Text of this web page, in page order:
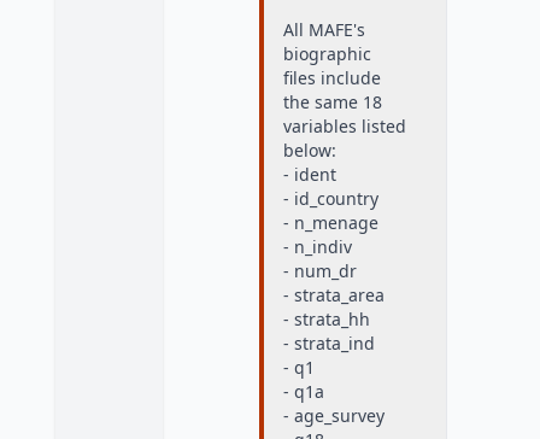
All MAFE's
biographic
files include
the same 18
variables listed
below:
- ident
- id_country
- n_menage
- n_indiv
- num_dr
- strata_area
- strata_hh
- strata_ind
- q1
- q1a
- age_survey